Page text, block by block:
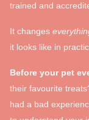
trained and
It changes
it looks like in
Before your pet
their favourite
had a bad